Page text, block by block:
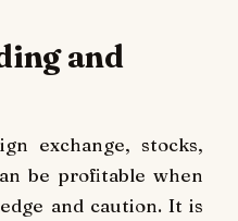
and
exchange, stocks,
be profitable when
and caution. It is